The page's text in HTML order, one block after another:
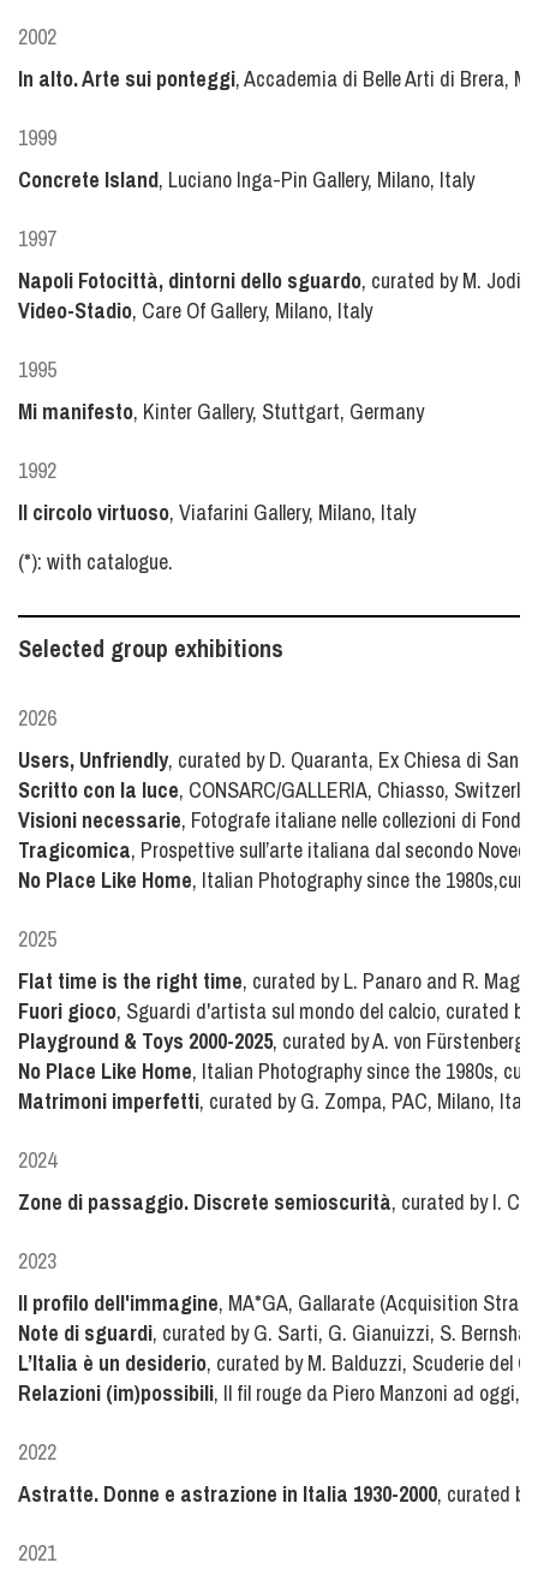
2002
In alto. Arte sui ponteggi, Accademia di Belle Arti di Brera,
1999
Concrete Island, Luciano Inga-Pin Gallery, Milano, Italy
1997
Napoli Fotocittà, dintorni dello sguardo, curated by M.
Video-Stadio, Care Of Gallery, Milano, Italy
1995
Mi manifesto, Kinter Gallery, Stuttgart, Germany
1992
Il circolo virtuoso, Viafarini Gallery, Milano, Italy
(*): with catalogue.
Selected group exhibitions
2026
Users, Unfriendly, curated by D. Quaranta, Ex Chiesa di San
Scritto con la luce, CONSARC/GALLERIA, Chiasso,
Visioni necessarie, Fotografe italiane nelle collezioni di
Tragicomica, Prospettive sull’arte italiana dal secondo
No Place Like Home, Italian Photography since the
2025
Flat time is the right time, curated by L. Panaro and R.
Fuori gioco, Sguardi d'artista sul mondo del calcio, curated
Playground & Toys 2000-2025, curated by A. von
No Place Like Home, Italian Photography since the 1980s,
Matrimoni imperfetti, curated by G. Zompa, PAC, Milano, Italy
2024
Zone di passaggio. Discrete semioscurità, curated by I.
2023
Il profilo dell'immagine, MA*GA, Gallarate (Acquisition
Note di sguardi, curated by G. Sarti, G. Gianuizzi, S.
L’Italia è un desiderio, curated by M. Balduzzi, Scuderie del
Relazioni (im)possibili, Il fil rouge da Piero Manzoni ad
2022
Astratte. Donne e astrazione in Italia 1930-2000, curated
2021